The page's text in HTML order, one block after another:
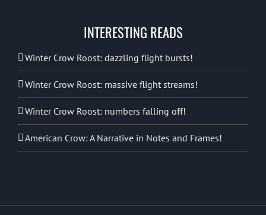
INTERESTING READS
Winter Crow Roost: dazzling flight bursts!
Winter Crow Roost: massive flight streams!
Winter Crow Roost: numbers falling off!
American Crow: A Narrative in Notes and Frames!